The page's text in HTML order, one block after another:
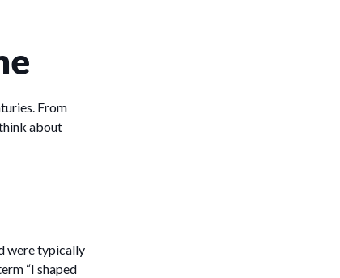
From
think about
were typically
“I shaped